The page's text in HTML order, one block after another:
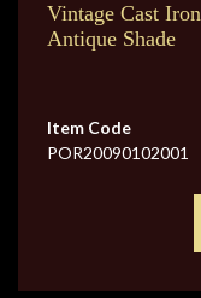
Vintage Cast
Antique Shade
Item Code
POR20090102001